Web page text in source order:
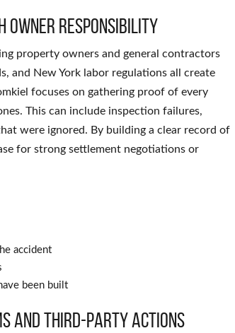
owner responsibility
property owners and general contractors
and New York labor regulations all create
focuses on gathering proof of every
This can include inspection failures,
were ignored. By building a clear record of
for strong settlement negotiations or
accident
been built
and third-party actions